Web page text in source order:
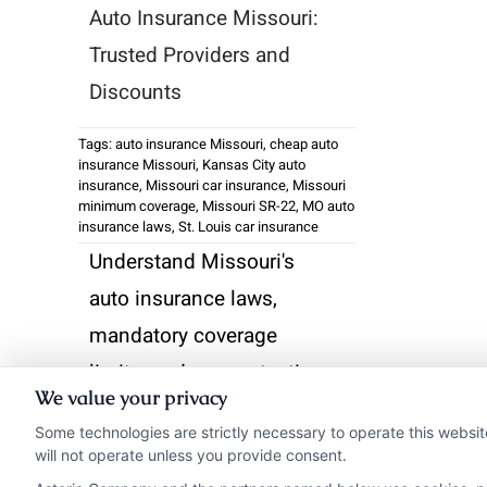
Auto Insurance Missouri:
Trusted Providers and
Discounts
Tags:auto insurance Missouri, cheap auto
insurance Missouri, Kansas City auto
insurance, Missouri car insurance, Missouri
minimum coverage, Missouri SR-22, MO auto
insurance laws, St. Louis car insurance
Understand Missouri's
auto insurance laws,
mandatory coverage
limits, and proven tactics
to lower your premiums.
Get the right protection
We value your privacy
Some technologies are strictly necessary to operate this
will not operate unless you provide consent.